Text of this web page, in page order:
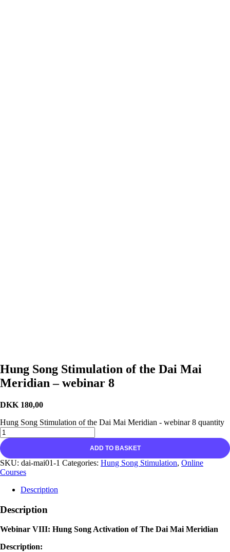
Hung Song Stimulation of the Dai Mai
Meridian – webinar 8
DKK 180,00
Hung Song Stimulation of the Dai Mai Meridian - webinar 8 quantity
ADD TO BASKET
SKU: dai-mai01-1 Categories: Hung Song Stimulation, Online
Courses
Description
Description
Webinar VIII: Hung Song Activation of The Dai Mai Meridian
Description: